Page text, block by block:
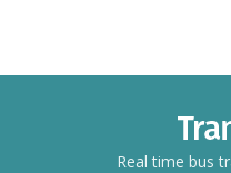
Real time bus